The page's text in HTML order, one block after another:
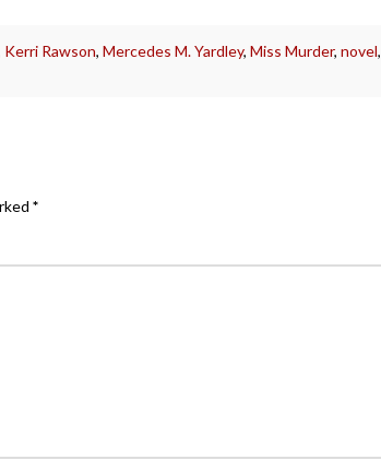
Kerri Rawson,Mercedes M. Yardley,Miss Murder,novel,
*